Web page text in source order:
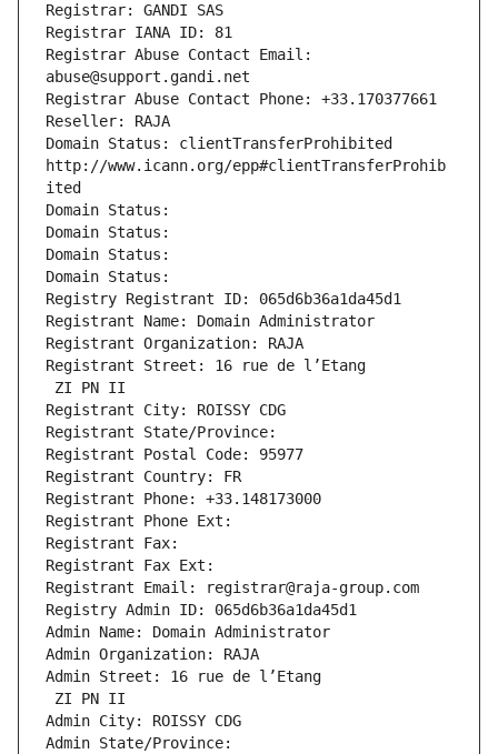
Registrar: GANDI SAS
Registrar IANA ID: 81
Registrar Abuse Contact Email:
abuse@support.gandi.net
Registrar Abuse Contact Phone: +33.170377661
Reseller: RAJA
Domain Status: clientTransferProhibited
http://www.icann.org/epp#clientTransferProhib
ited
Domain Status:
Domain Status:
Domain Status:
Domain Status:
Registry Registrant ID: 065d6b36a1da45d1
Registrant Name: Domain Administrator
Registrant Organization: RAJA
Registrant Street: 16 rue de l’Etang
ZI PN II
Registrant City: ROISSY CDG
Registrant State/Province:
Registrant Postal Code: 95977
Registrant Country: FR
Registrant Phone: +33.148173000
Registrant Phone Ext:
Registrant Fax:
Registrant Fax Ext:
Registrant Email: registrar@raja-group.com
Registry Admin ID: 065d6b36a1da45d1
Admin Name: Domain Administrator
Admin Organization: RAJA
Admin Street: 16 rue de l’Etang
ZI PN II
Admin City: ROISSY CDG
Admin State/Province: